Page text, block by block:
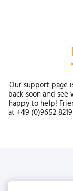
Our support page
back soon and see
happy to help!
at +49 (0)9652